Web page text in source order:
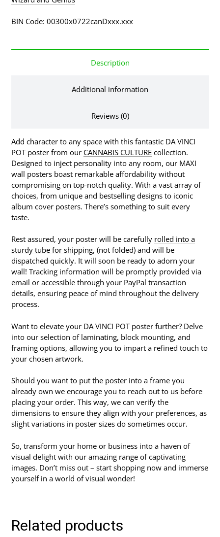
BIN Code: 00300x0722canDxxx.xxx
Description
Additional information
Reviews (0)
Add character to any space with this fantastic DA VINCI
POT poster from our CANNABIS CULTUREcollection.
Designed to inject personality into any room, our MAXI
wall posters boast remarkable affordability without
compromising on top-notch quality. With a vast array of
choices, from unique and bestselling designs to iconic
album cover posters. There’s something to suit every
taste.
Rest assured, your poster will be carefully rolled into a
sturdy tube for shipping, (not folded) and will be
dispatched quickly. It will soon be ready to adorn your
wall! Tracking information will be promptly provided via
email or accessible through your PayPal transaction
details, ensuring peace of mind throughout the delivery
process.
Want to elevate your DA VINCI POT poster further? Delve
into our selection of laminating, block mounting, and
framing options, allowing you to impart a refined touch to
your chosen artwork.
Should you want to put the poster into a frame you
already own we encourage you to reach out to us before
placing your order. This way, we can verify the
dimensions to ensure they align with your preferences, as
slight variations in poster sizes do sometimes occur.
So, transform your home or business into a haven of
visual delight with our amazing range of captivating
images. Don’t miss out – start shopping now and immerse
yourself in a world of visual wonder!
Related products